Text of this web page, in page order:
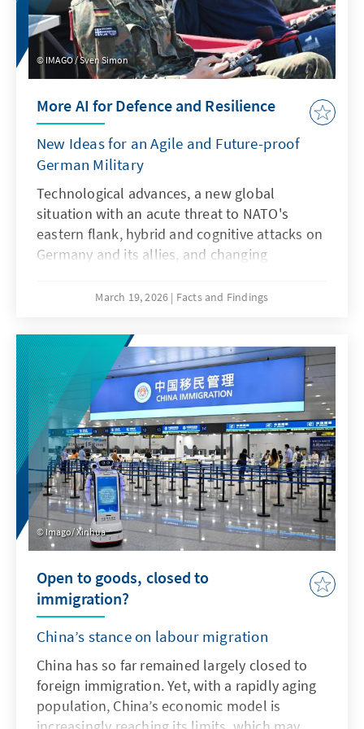
IMAGO / Sven Simon
More AI for Defence and Resilience
New Ideas for an Agile and Future-proof
German Military
Technological advances, a new global
situation with an acute threat to NATO's
eastern flank, hybrid and cognitive attacks on
Germany and its allies, and changing
the Bundeswehr. However, artificial
developments, but also a response to them.
This requires an AI strategy that specifically
addresses key issues and actively uses the
possibilities offered by AI in accordance with
ethical guidelines in order to adapt the
Bundeswehr's capabilities to enable effective
deterrence.
March 19, 2026 Facts and Findings
Imago/ Xinhua
Open to goods, closed to
immigration?
China’s stance on labour migration
China has so far remained largely closed to
foreign immigration. Yet, with a rapidly aging
population, China’s economic model is